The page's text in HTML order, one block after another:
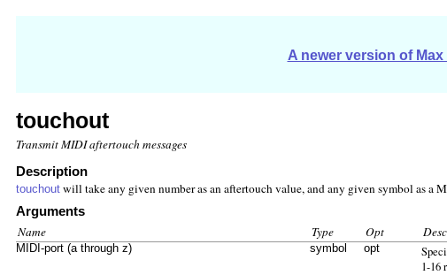
A newer version of
touchout
Transmit MIDI aftertouch messages
Description
touchout will take any given number as an aftertouch value, and any given symbol as
Arguments
Name Type Opt
MIDI-port (a through z) symbol opt
1-16